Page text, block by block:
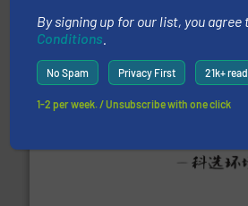
Solutions for Low-carbon and
By signing up for our list, you agree
Conditions
No Spam Privacy First 21k+
1-2 per week. / Unsubscribe with one click